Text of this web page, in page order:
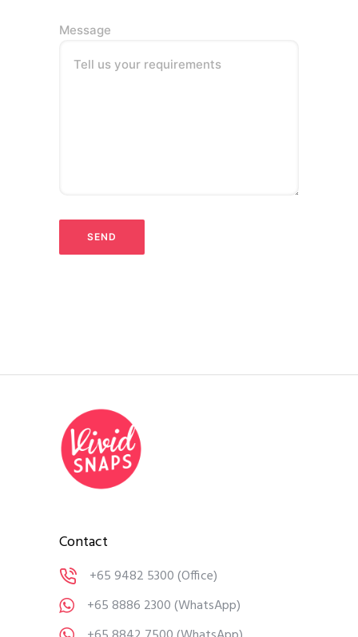
Message
Tell us your requirements
Contact
+65 9482 5300(Office)
+65 8886 2300(WhatsApp)